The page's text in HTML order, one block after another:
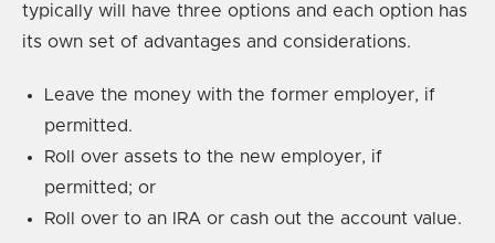
typically will have three options and each option has
its own set of advantages and considerations.
Leave the money with the former employer, if
permitted.
Roll over assets to the new employer, if
permitted; or
Roll over to an IRA or cash out the account value.